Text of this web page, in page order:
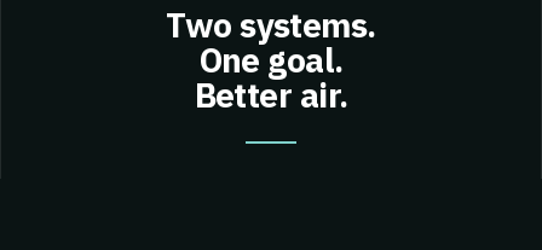
Two systems.
One goal.
Better air.